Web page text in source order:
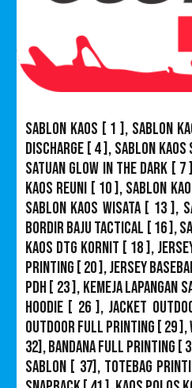
Sablon Kaos [ 1 ], Sablon
Discharge [ 4 ], Sablon Kaos
Satuan Glow In The Dark [ 7
Kaos Reuni [ 10 ], Sablon
Sablon Kaos Wisata[ 13 ],
Bordir Baju Tactical [ 16 ],
Kaos DTG Kornit [ 18 ],
Printing [ 20 ],Jersey
PDH [ 23 ], Kemeja Lapangan
Hoodie [ 26 ], Jacket
Outdoor Full Printing [ 29 ],
32],Bandana Full Printing [
Sablon [ 37], Totebag